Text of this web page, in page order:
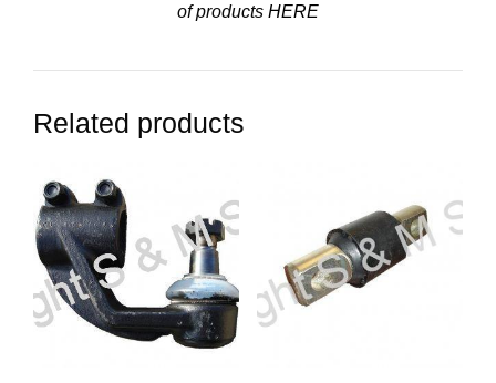
of products HERE
Related products